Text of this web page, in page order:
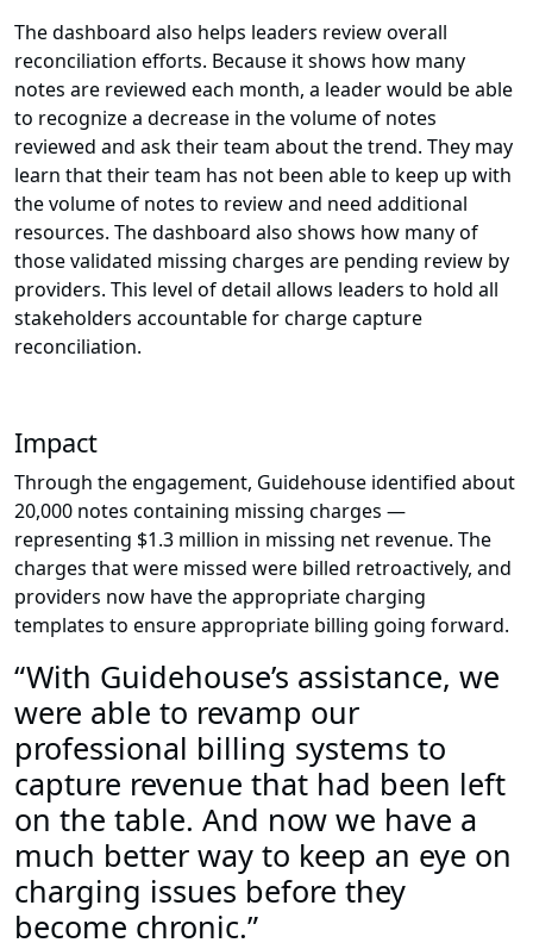
The dashboard also helps leaders review overall
reconciliation efforts. Because it shows how many
notes are reviewed each month, a leader would be able
to recognize a decrease in the volume of notes
reviewed and ask their team about the trend. They may
learn that their team has not been able to keep up with
the volume of notes to review and need additional
resources. The dashboard also shows how many of
those validated missing charges are pending review by
providers. This level of detail allows leaders to hold all
stakeholders accountable for charge capture
reconciliation.
Impact
Through the engagement, Guidehouse identified about
20,000 notes containing missing charges —
representing $1.3 million in missing net revenue. The
charges that were missed were billed retroactively, and
providers now have the appropriate charging
templates to ensure appropriate billing going forward.
“With Guidehouse’s assistance, we
were able to revamp our
professional billing systems to
capture revenue that had been left
on the table. And now we have a
much better way to keep an eye on
charging issues before they
become chronic.”